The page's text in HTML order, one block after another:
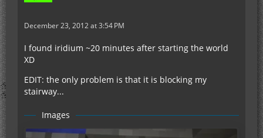
December 23, 2012 at 3:54 PM
I found iridium ~20 minutes after starting the world
XD
EDIT: the only problem is that it is blocking my
stairway...
Images